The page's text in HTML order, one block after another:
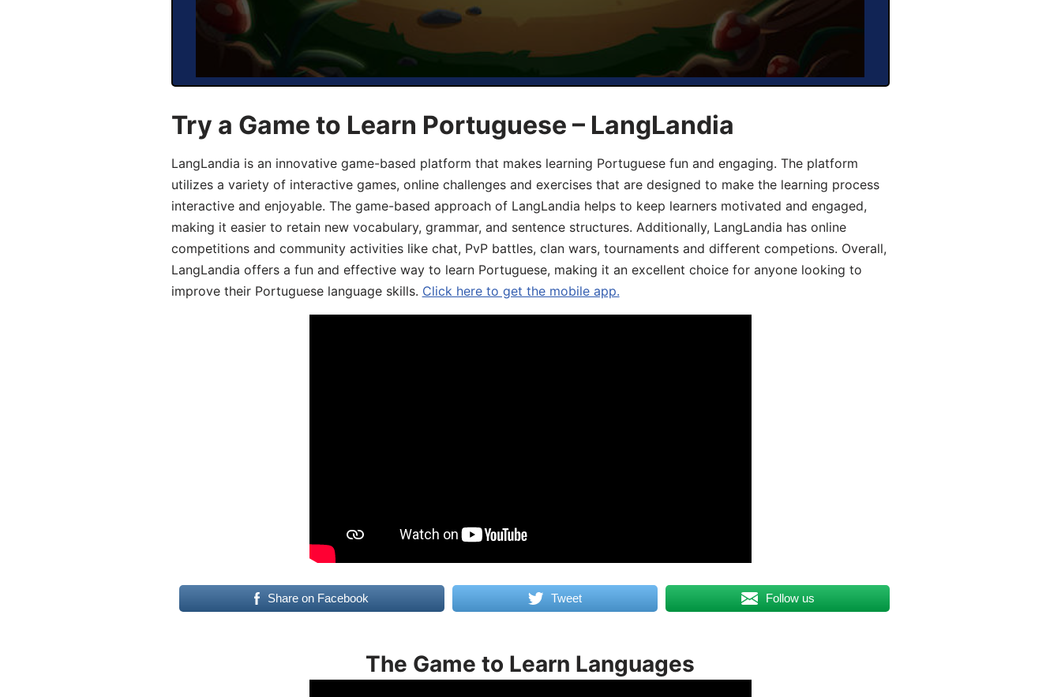
Try a Game to Learn Portuguese – LangLandia
LangLandia is an innovative game-based platform that makes learning Portuguese fun and engaging. The platform
utilizes a variety of interactive games, online challenges and exercises that are designed to make the learning process
interactive and enjoyable. The game-based approach of LangLandia helps to keep learners motivated and engaged,
making it easier to retain new vocabulary, grammar, and sentence structures. Additionally, LangLandia has online
competitions and community activities like chat, PvP battles, clan wars, tournaments and different competions. Overall,
LangLandia offers a fun and effective way to learn Portuguese, making it an excellent choice for anyone looking to
improve their Portuguese language skills. Click here to get the mobile app.
Share on Facebook Tweet Follow us
The Game to Learn Languages